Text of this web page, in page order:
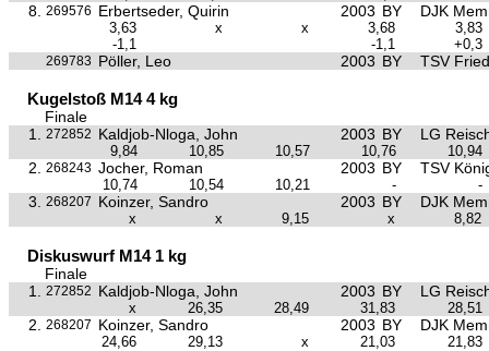
8. 269576 Erbertseder, Quirin 2003 BY DJK
3,63 x x 3,68
3,83
-1,1
-1,1 +0,3
269783 Pöller, Leo 2003 BY TSV
Kugelstoß M14 4 kg
Finale
1.
272852 Kaldjob-Nloga, John 2003 BY LG
9,84 10,85 10,57 10,76 10,94
2. 268243 Jocher, Roman 2003 BY TSV
10,74 10,54 10,21 - -
3. 268207 Koinzer, Sandro 2003 BY DJK
x x 9,15 x 8,82
Diskuswurf M14 1 kg
Finale
1.
272852 Kaldjob-Nloga, John 2003 BY LG
x 26,35 28,49 31,83 28,51
2. 268207 Koinzer, Sandro 2003 BY DJK
24,66 29,13 x 21,03 21,83